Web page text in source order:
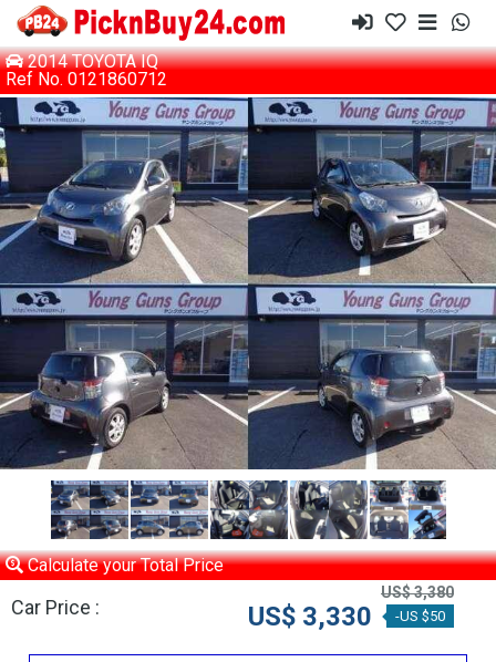
2014 TOYOTA IQ
Ref No. 0121860712
Calculate your Total Price
Car Price :
US$ 3,380
US$ 3,330 -US $50